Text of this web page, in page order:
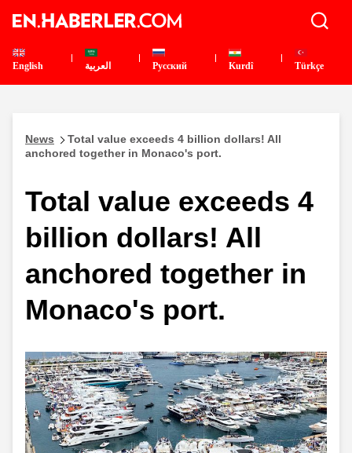
English العربية Pусский Kurdî Türkçe
News
Total value exceeds 4 billion dollars! All
anchored together in Monaco's port.
Total value exceeds 4
billion dollars! All
anchored together in
Monaco's port.